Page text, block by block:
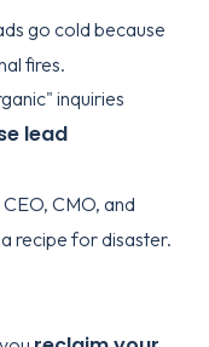
go cold because
fires.
inquiries
lead
CMO, and
recipe for disaster.